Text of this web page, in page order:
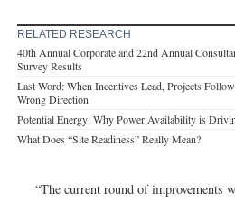
RELATED RESEARCH
40th Annual Corporate and 22nd Annual
Survey Results
Last Word: When Incentives Lead, Projects
Wrong Direction
Potential Energy: Why Power Availability is
What Does “Site Readiness” Really Mean?
“The current round of improvements